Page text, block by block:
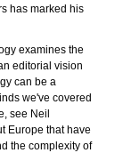
has marked his
examines the
editorial vision
can be a
we've covered
see Neil
Europe that have
the complexity of